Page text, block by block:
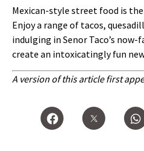
Mexican-style street food is
Enjoy a range of tacos,
indulging in Senor Taco’s
create an intoxicatingly fun
A version of this article first